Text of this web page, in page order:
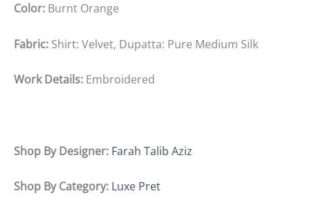
Color: Burnt Orange
Fabric: Shirt: Velvet, Dupatta: Pure Medium Silk
Work Details: Embroidered
Shop By Designer: Farah Talib Aziz
Shop By Category: Luxe Pret